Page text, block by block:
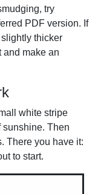
try
PDF version. If
thicker
and make an
white stripe
sunshine. Then
There you have it:
to start.